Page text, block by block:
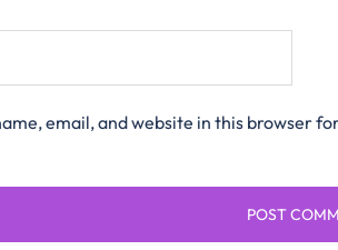
email, and website in this browser